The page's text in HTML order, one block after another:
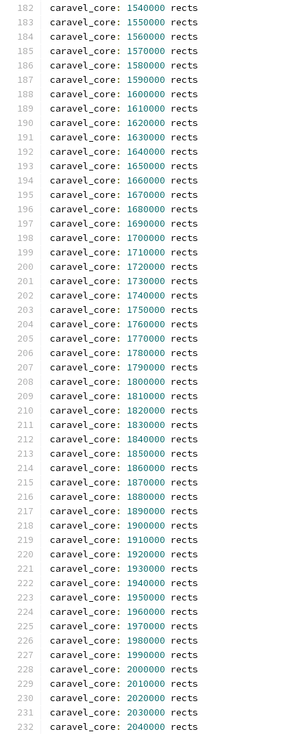
caravel_core : 1540000 rects
caravel_core : 1550000 rects
caravel_core : 1560000 rects
caravel_core : 1570000 rects
caravel_core : 1580000 rects
caravel_core : 1590000 rects
caravel_core : 1600000 rects
caravel_core : 1610000 rects
caravel_core : 1620000 rects
caravel_core : 1630000 rects
caravel_core : 1640000 rects
caravel_core : 1650000 rects
caravel_core : 1660000 rects
caravel_core : 1670000 rects
caravel_core : 1680000 rects
caravel_core : 1690000 rects
caravel_core : 1700000 rects
caravel_core : 1710000 rects
caravel_core : 1720000 rects
caravel_core : 1730000 rects
caravel_core : 1740000 rects
caravel_core : 1750000 rects
caravel_core : 1760000 rects
caravel_core : 1770000 rects
caravel_core : 1780000 rects
caravel_core : 1790000 rects
caravel_core : 1800000 rects
caravel_core : 1810000 rects
caravel_core : 1820000 rects
caravel_core : 1830000 rects
caravel_core : 1840000 rects
caravel_core : 1850000 rects
caravel_core : 1860000 rects
caravel_core : 1870000 rects
caravel_core : 1880000 rects
caravel_core : 1890000 rects
caravel_core : 1900000 rects
caravel_core : 1910000 rects
caravel_core : 1920000 rects
caravel_core : 1930000 rects
caravel_core : 1940000 rects
caravel_core : 1950000 rects
caravel_core : 1960000 rects
caravel_core : 1970000 rects
caravel_core : 1980000 rects
caravel_core : 1990000 rects
caravel_core : 2000000 rects
caravel_core : 2010000 rects
caravel_core : 2020000 rects
caravel_core : 2030000 rects
caravel_core : 2040000 rects